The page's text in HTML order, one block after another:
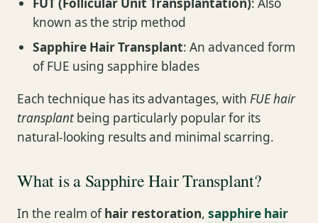
known as the strip method
Sapphire Hair Transplant: An advanced form
of FUE using sapphire blades
Each technique has its advantages, with FUE hair
transplantbeing particularly popular for its
natural-looking results and minimal scarring.
What is a Sapphire Hair Transplant?
In the realm ofhair restoration, sapphire hair